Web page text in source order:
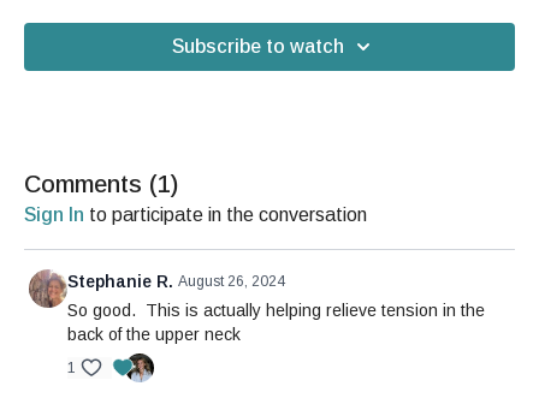
Subscribe to watch
Comments (1)
Sign In to participate in the conversation
Stephanie R. August 26, 2024
So good. This is actually helping relieve tension in the
back of the upper neck
1